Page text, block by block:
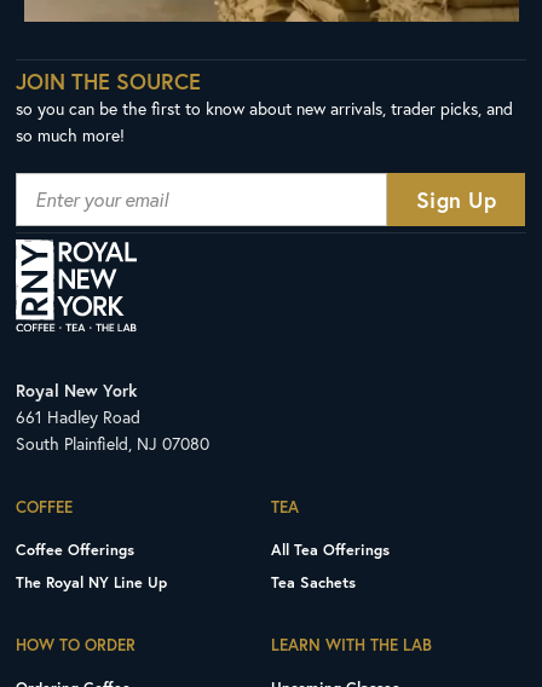
JOIN THE SOURCE
so you can be the first to know about new arrivals, trader picks, and
so much more!
Royal New York
661 Hadley Road
South Plainfield, NJ 07080
COFFEE
Coffee Offerings
The Royal NY Line Up
TEA
All Tea Offerings
Tea Sachets
HOW TO ORDER LEARN WITH THE LAB